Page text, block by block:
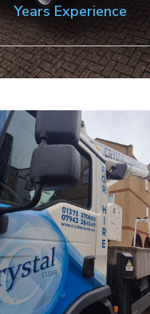
Years Experience